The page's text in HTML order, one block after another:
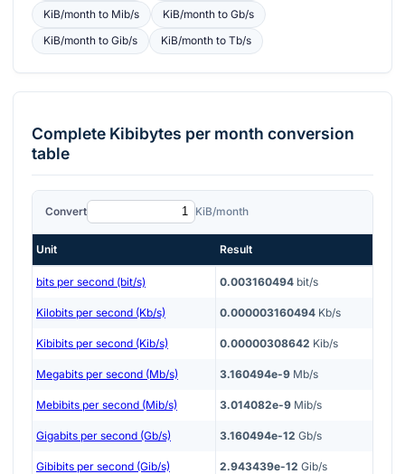
KiB/monthto Mib/s KiB/monthto Gb/s
KiB/monthto Gib/s KiB/monthto Tb/s
Complete Kibibytes per month conversion
table
Convert KiB/month
Unit Result
bits per second (bit/s) 0.003160494 bit/s
Kilobits per second (Kb/s) 0.000003160494 Kb/s
Kibibits per second (Kib/s) 0.00000308642 Kib/s
Megabits per second (Mb/s) 3.160494e-9 Mb/s
Mebibits per second (Mib/s) 3.014082e-9 Mib/s
Gigabits per second (Gb/s) 3.160494e-12 Gb/s
Gibibits per second (Gib/s) 2.943439e-12 Gib/s